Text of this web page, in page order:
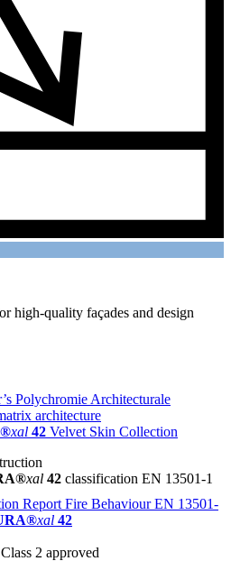
high-quality façades and design
Polychromie Architecturale
architecture
xal 42 Velvet Skin Collection
xal 42 classification EN 13501-1
Report Fire Behaviour EN 13501-
xal 42
2 approved